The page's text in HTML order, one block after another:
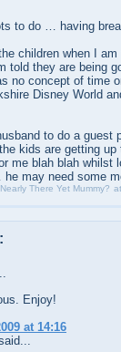
to do … having
children when I
told they are being
no concept of time
Disney World
to do a guest
kids are getting
me blah blah whilst
may need some
There Yet Mummy? at
Enjoy!
at 14:16